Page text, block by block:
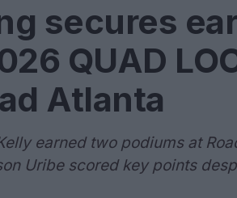
secures
QUAD
Atlanta
earned two podiums at
Uribe scored key points